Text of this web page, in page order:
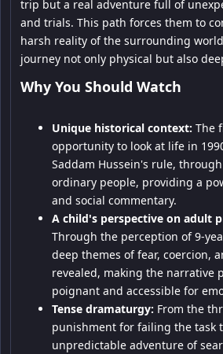
trip but a real adventure full of
and trials. This path forces them to
harsh reality of the surrounding
journey not only physical but also
Why You Should Watch
Unique historical context: The
opportunity to look at life in
Saddam Hussein's rule,
ordinary people, providing a
and social commentary.
A child's perspective on adult
Through the perception of 9-
deep themes of fear, coercion,
revealed, making the narrative
poignant and accessible for
Tense dramaturgy: From the
punishment for failing the task
unpredictable adventure of